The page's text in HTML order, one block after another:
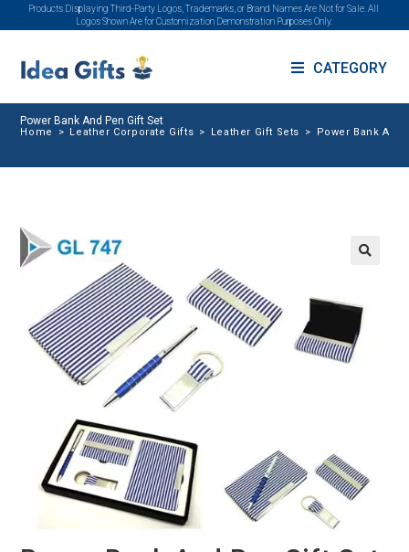
Products Displaying Third-Party Logos, Trademarks, or Brand Names Are Not for Sale. All
Logos Shown Are for Customization Demonstration Purposes Only.
CATEGORY
Power Bank And Pen Gift Set
Home > Leather Corporate Gifts > Leather Gift Sets > Power Bank And